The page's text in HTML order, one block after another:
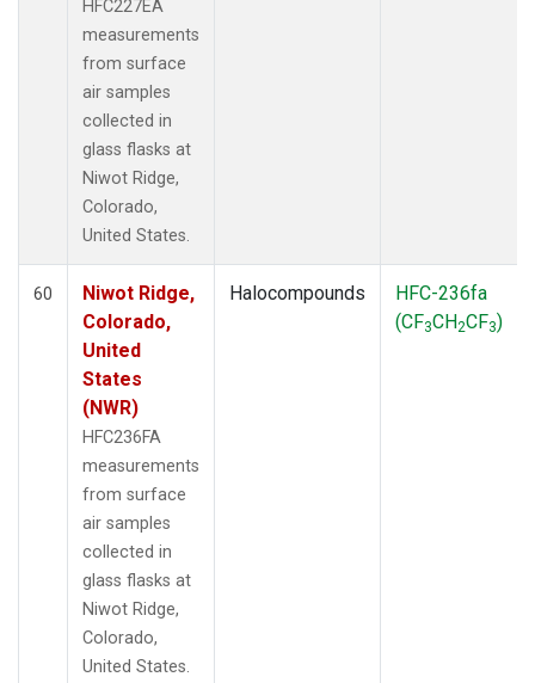
HFC227EA
measurements
from surface
air samples
collected in
glass flasks at
Niwot Ridge,
Colorado,
United States.
60
Niwot Ridge,
Colorado,
United
States
(NWR)
HFC236FA
measurements
from surface
air samples
collected in
glass flasks at
Niwot Ridge,
Colorado,
United States.
Halocompounds
HFC-236fa
(CF3CH2CF3)